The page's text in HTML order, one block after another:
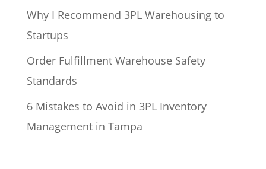
Why I Recommend 3PL Warehousing to
Startups
Order Fulfillment Warehouse Safety
Standards
6 Mistakes to Avoid in 3PL Inventory
Management in Tampa